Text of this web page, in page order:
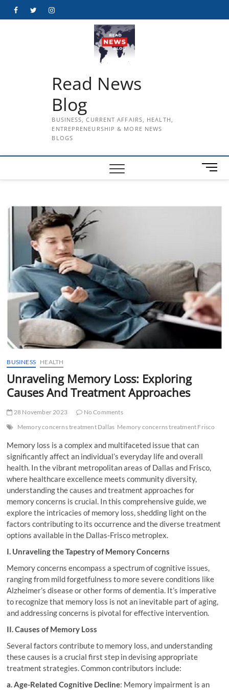
FacebookTwitterInstagram
Read News
Blog
BUSINESS, CURRENT AFFAIRS, HEALTH,
ENTREPRENEURSHIP & MORE NEWS
BLOGS
M
e
n
BUSINESS HEALTH
Unraveling Memory Loss: Exploring
Causes And Treatment Approaches
28 November 2023
No Comments
Memory concerns treatment Dallas Memory concerns treatment Frisco
Memory loss is a complex and multifaceted issue that can
significantly affect an individual’s everyday life and overall
health. In the vibrant metropolitan areas of Dallas and Frisco,
where healthcare excellence meets community diversity,
understanding the causes and treatment approaches for
memory concerns is crucial. In this comprehensive guide, we
explore the intricacies of memory loss, shedding light on the
factors contributing to its occurrence and the diverse treatment
options available in the Dallas-Frisco metroplex.
I. Unraveling the Tapestry of Memory Concerns
Memory concerns encompass a spectrum of cognitive issues,
ranging from mild forgetfulness to more severe conditions like
Alzheimer’s disease or other forms of dementia. It’s imperative
to recognize that memory loss is not an inevitable part of aging,
and addressing concerns is pivotal for effective intervention.
II. Causes of Memory Loss
Several factors contribute to memory loss, and understanding
these causes is a crucial first step in devising appropriate
treatment strategies. Common contributors include:
a. Age-Related Cognitive Decline: Memory impairment is an